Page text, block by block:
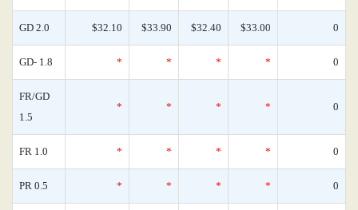
GD 2.0 $32.10 $33.90 $32.40 $33.00 0
GD- 1.8 * * * * 0
FR/GD
1.5
* * * * 0
FR 1.0 * * * * 0
PR 0.5 * * * * 0